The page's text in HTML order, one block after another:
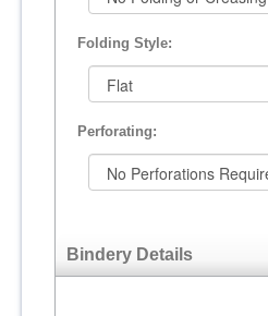
Folding Style:
Perforating:
Bindery Details